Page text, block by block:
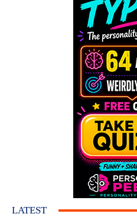
LATEST